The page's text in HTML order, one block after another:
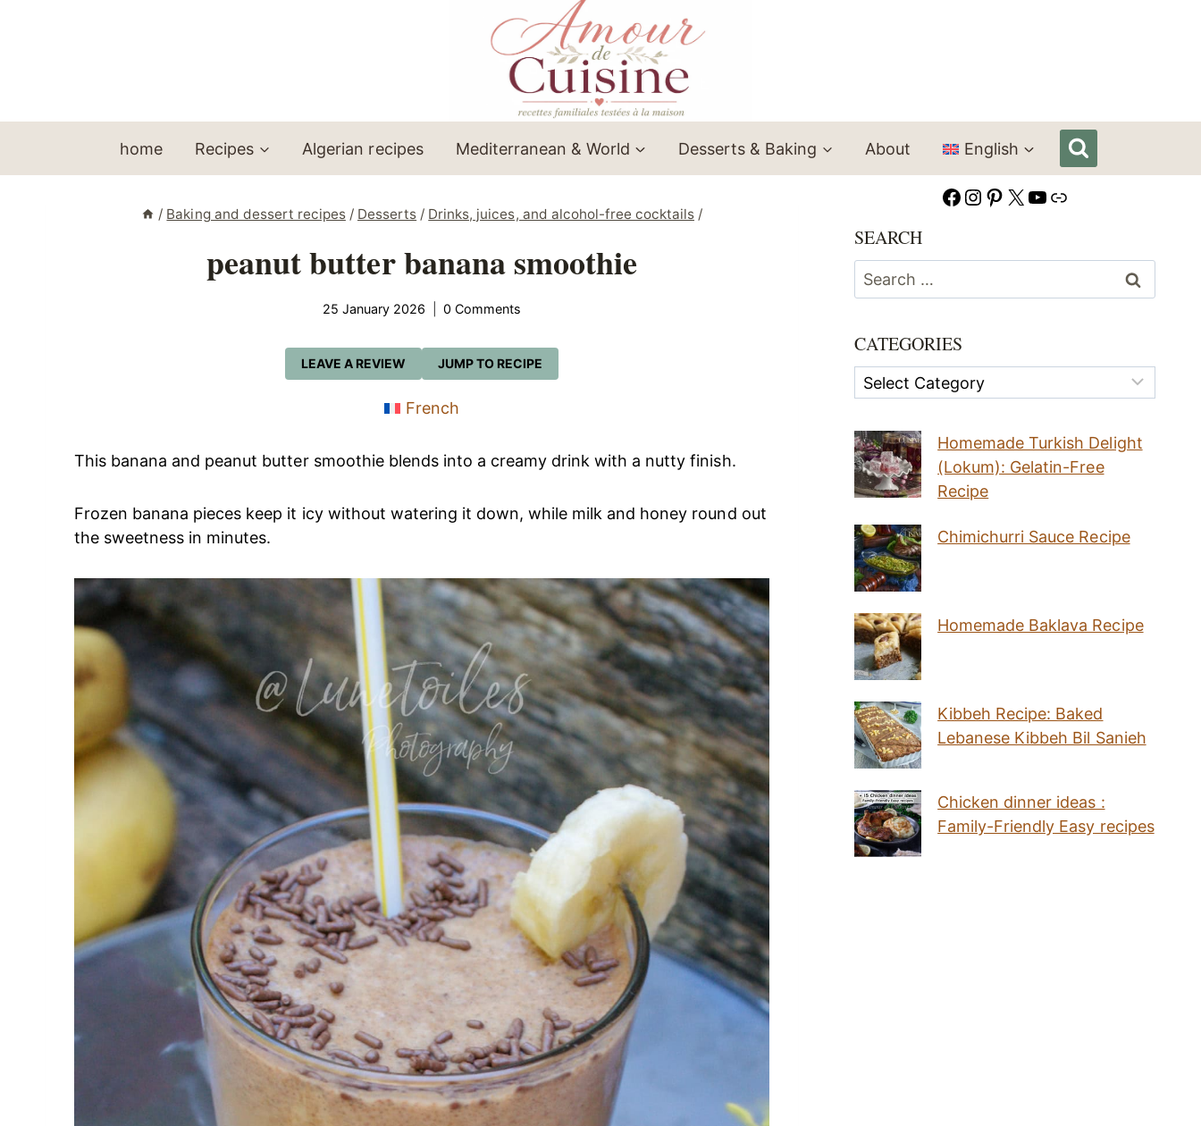
home Recipes Algerian recipes Mediterranean & World Desserts & Baking About English
/ Baking and dessert recipes / Desserts / Drinks, juices, and alcohol-free cocktails /
peanut butter banana smoothie
25 January 2026 0 Comments
JUMP TO RECIPE
LEAVE A REVIEW
French
This banana and peanut butter smoothie blends into a creamy drink with a nutty finish.
Frozen banana pieces keep it icy without watering it down, while milk and honey round out
the sweetness in minutes.
Facebook
Instagram
Pinterest
X YouTube
Link
SEARCH
Search
for:
CATEGORIES
Categories
Homemade Turkish Delight
(Lokum): Gelatin-Free
Recipe
Chimichurri Sauce Recipe
Homemade Baklava Recipe
Kibbeh Recipe: Baked
Lebanese Kibbeh Bil Sanieh
Chicken dinner ideas :
Family-Friendly Easy recipes